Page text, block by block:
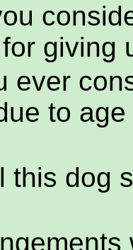
giving
ever
to
this dog